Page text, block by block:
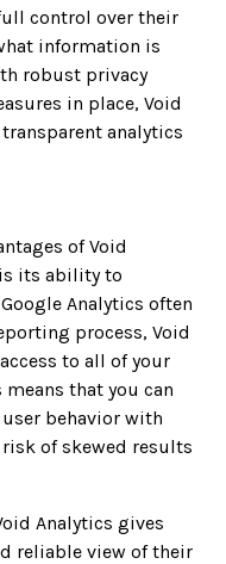
control over their
information is
robust privacy
in place, Void
analytics
of Void
its ability to
Analytics often
process, Void
to all of your
that you can
behavior with
of skewed results
Analytics gives
reliable view of their